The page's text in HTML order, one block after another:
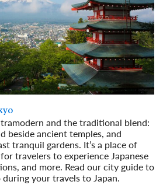
and the traditional blend:
beside ancient temples, and
tranquil gardens. It’s a place of
travelers to experience Japanese
and more. Read our city guide to
your travels to Japan.